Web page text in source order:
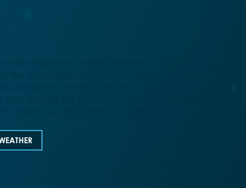
provides information on pending severe
may impact our employees and customers on